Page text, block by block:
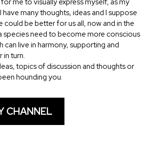
have many thoughts, ideas and I suppose
be better for us all, now and in the
species need to become more conscious
can live in harmony, supporting and
in turn.
topics of discussion and thoughts or
hounding you.
CHANNEL